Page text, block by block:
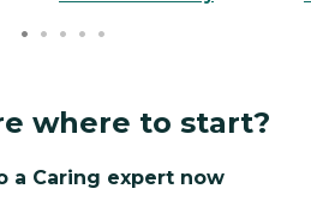
where to start?
a Caring expert now